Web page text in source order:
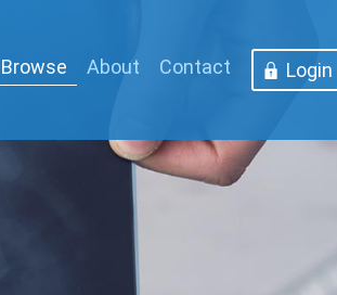
Browse About Contact Login